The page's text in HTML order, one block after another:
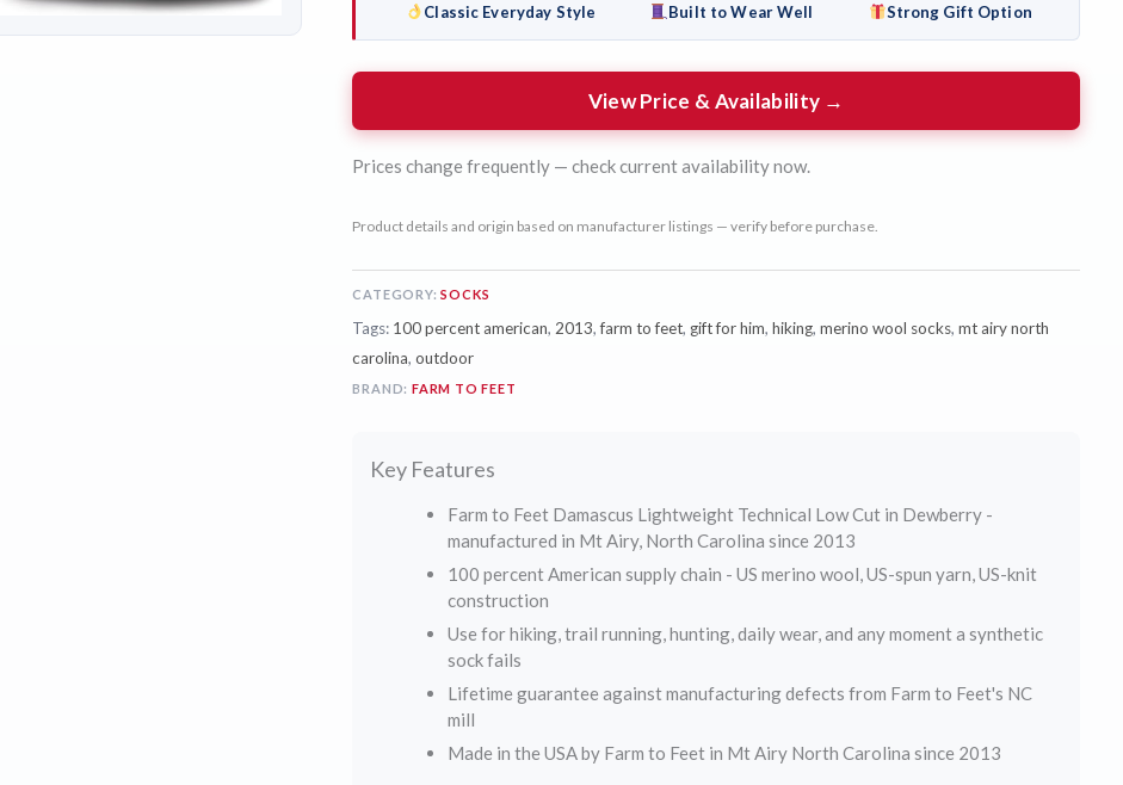
Classic Everyday Style Built to Wear Well Strong Gift Option
View Price & Availability →
Prices change frequently — check current availability now.
Product details and origin based on manufacturer listings — verify before purchase.
CATEGORY:SOCKS
Tags: 100 percent american, 2013,farm to feet, gift for him,hiking,merino wool socks,mt airy north
carolina,outdoor
BRAND:FARM TO FEET
Key Features
Farm to Feet Damascus Lightweight Technical Low Cut in Dewberry -
manufactured in Mt Airy, North Carolina since 2013
100 percent American supply chain - US merino wool, US-spun yarn, US-knit
construction
Use for hiking, trail running, hunting, daily wear, and any moment a synthetic
sock fails
Lifetime guarantee against manufacturing defects from Farm to Feet's NC
mill
Made in the USA by Farm to Feet in Mt Airy North Carolina since 2013